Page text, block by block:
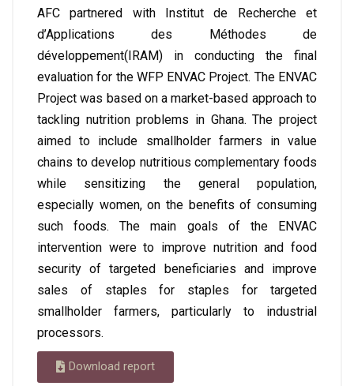
AFC partnered with Institut de Recherche et
d’Applications des Méthodes de
développement(IRAM) in conducting the final
evaluation for the WFP ENVAC Project. The ENVAC
Project was based on a market-based approach to
tackling nutrition problems in Ghana. The project
aimed to include smallholder farmers in value
chains to develop nutritious complementary foods
while sensitizing the general population,
especially women, on the benefits of consuming
such foods. The main goals of the ENVAC
intervention were to improve nutrition and food
security of targeted beneficiaries and improve
sales of staples for staples for targeted
smallholder farmers, particularly to industrial
processors.
Download report